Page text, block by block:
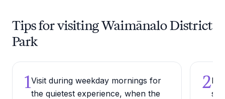
Tips for visiting Waimānalo District
Park
1Visit during weekday mornings for
the quietest experience, when the
2